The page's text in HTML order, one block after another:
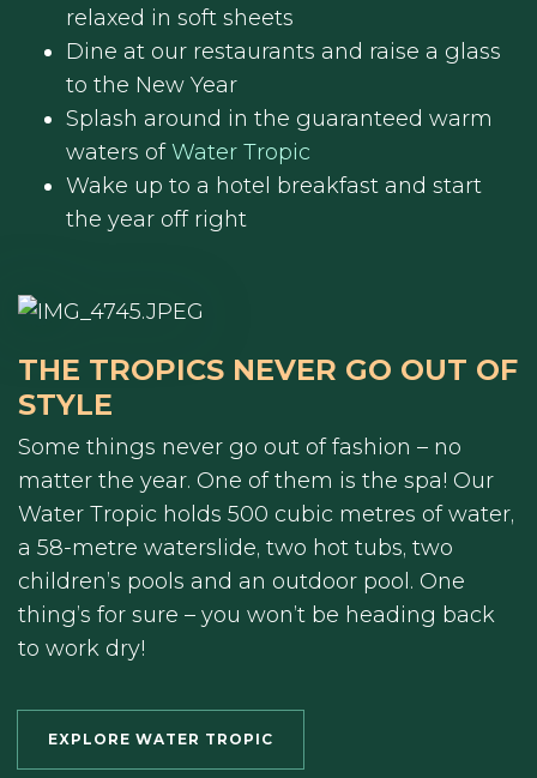
relaxed in soft sheets
Dine at our restaurants and raise a glass
to the New Year
Splash around in the guaranteed warm
waters ofWater Tropic
Wake up to a hotel breakfast and start
the year off right
THE TROPICS NEVER GO OUT OF
STYLE
Some things never go out of fashion – no
matter the year. One of them is the spa! Our
Water Tropic holds 500 cubic metres of water,
a 58-metre waterslide, two hot tubs, two
children’s pools and an outdoor pool. One
thing’s for sure – you won’t be heading back
to work dry!
EXPLORE WATER TROPIC